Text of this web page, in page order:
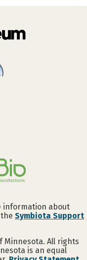
information about
Symbiota Support
Minnesota. All rights
is an equal